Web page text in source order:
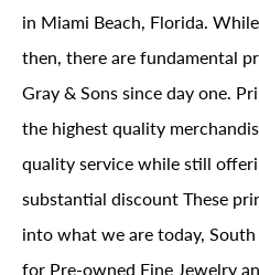
in Miami Beach, Florida.
then, there are fundamental
Gray & Sons since day one.
the highest quality
quality service while still
substantial discount These
into what we are today,
for Pre-owned Fine Jewelry